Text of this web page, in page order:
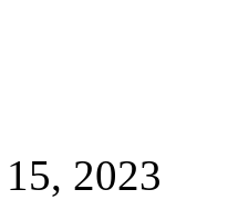
2023